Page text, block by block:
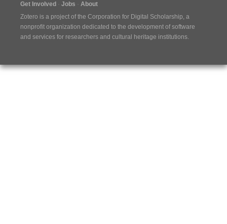
Get Involved
Jobs
About
Zotero is a project of the Corporation for Digital Scholarship, a
nonprofit organization dedicated to the development of software
and services for researchers and cultural heritage institutions.